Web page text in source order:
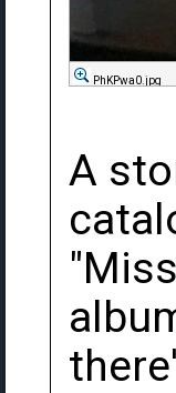
PhKPwa0.jpg
A